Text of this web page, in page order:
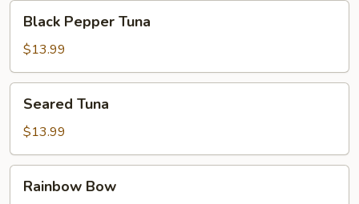
Pepper
Tuna
Black Pepper Tuna
$13.99
Tuna
Seared Tuna
$13.99
Bow
Rainbow Bow